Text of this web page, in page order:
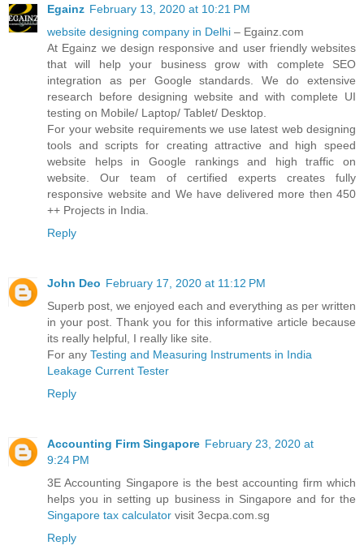
Egainz February 13, 2020 at 10:21 PM
website designing company in Delhi – Egainz.com
At Egainz we design responsive and user friendly websites
that will help your business grow with complete SEO
integration as per Google standards. We do extensive
research before designing website and with complete UI
testing on Mobile/ Laptop/ Tablet/ Desktop.
For your website requirements we use latest web designing
tools and scripts for creating attractive and high speed
website helps in Google rankings and high traffic on
website. Our team of certified experts creates fully
responsive website and We have delivered more then 450
++ Projects in India.
Reply
John Deo February 17, 2020 at 11:12 PM
Superb post, we enjoyed each and everything as per written
in your post. Thank you for this informative article because
its really helpful, I really like site.
For any Testing and Measuring Instruments in India
Leakage Current Tester
Reply
Accounting Firm Singapore February 23, 2020 at
9:24 PM
3E Accounting Singapore is the best accounting firm which
helps you in setting up business in Singapore and for the
Singapore tax calculator visit 3ecpa.com.sg
Reply